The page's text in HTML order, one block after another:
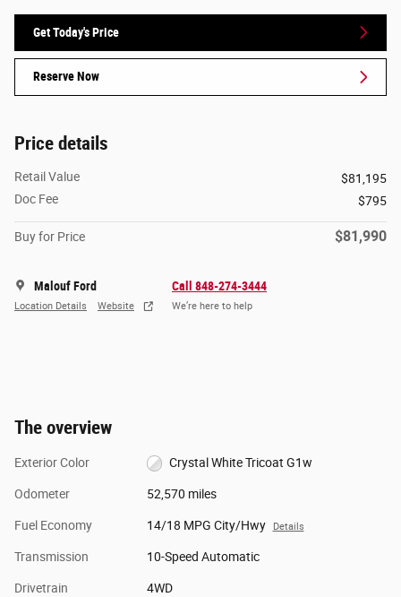
Get Today's Price
Reserve Now
Price details
Retail Value
$81,195
Doc Fee
$795
Buy for Price $81,990
Malouf Ford
Location Details Website
Call 848-274-3444
We’re here to help
The overview
Exterior Color Crystal White Tricoat G1w
Odometer 52,570 miles
Fuel Economy 14/18 MPG City/Hwy Details
Transmission 10-Speed Automatic
Drivetrain 4WD